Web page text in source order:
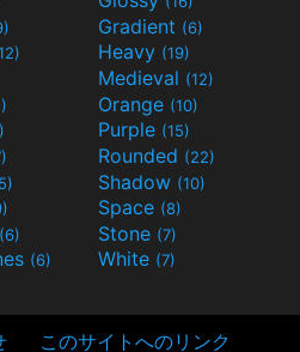
Gradient (6)
Heavy (19)
Medieval (12)
Orange (10)
Purple (15)
Rounded (22)
Shadow (10)
Space (8)
(6) Stone (7)
(6) White (7)
このサイトへのリンク